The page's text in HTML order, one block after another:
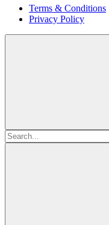
Terms & Conditions
Privacy Policy